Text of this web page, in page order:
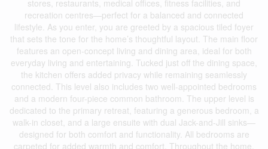
stores, restaurants, medical offices, fitness facilities, and
recreation centres—perfect for a balanced and connected
lifestyle. As you enter, you are greeted by a spacious tiled foyer
that sets the tone for the home’s thoughtful layout. The main floor
features an open-concept living and dining area, ideal for both
everyday living and entertaining. Tucked just off the dining space,
the kitchen offers added privacy while remaining seamlessly
connected. This level also includes two well-appointed bedrooms
and a modern four-piece common bathroom. The upper level is
dedicated to the primary retreat, featuring a generous bedroom, a
walk-in closet, and a large ensuite with dual Jack-and-Jill sinks—
designed for both comfort and functionality. All bedrooms are
carpeted for added warmth and comfort. Throughout the home,